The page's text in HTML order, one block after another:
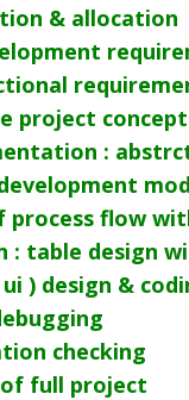
& allocation
project
:
flow
: table design
) design &
checking
full project